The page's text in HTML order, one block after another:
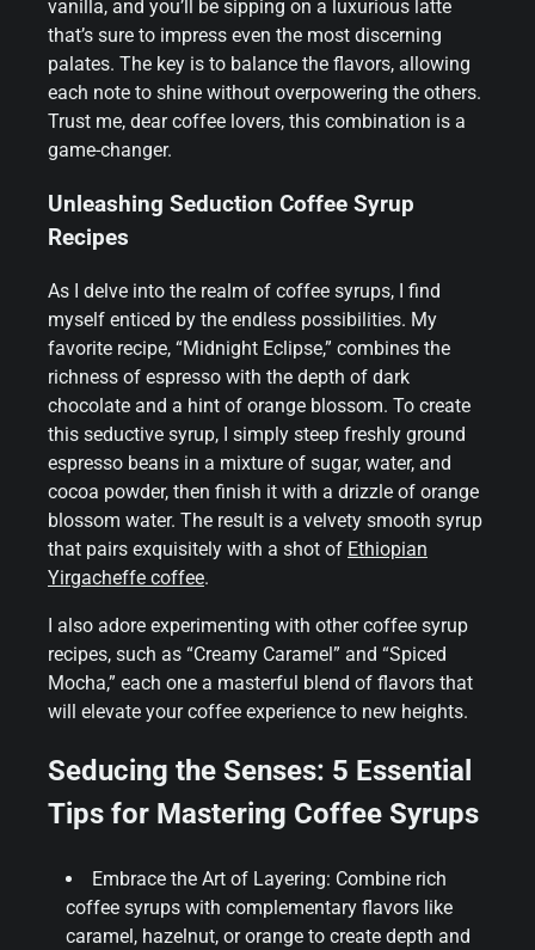
vanilla, and you’ll be sipping on a luxurious latte
that’s sure to impress even the most discerning
palates. The key is to balance the flavors, allowing
each note to shine without overpowering the others.
Trust me, dear coffee lovers, this combination is a
game-changer.
Unleashing Seduction Coffee Syrup
Recipes
As I delve into the realm of coffee syrups, I find
myself enticed by the endless possibilities. My
favorite recipe, “Midnight Eclipse,” combines the
richness of espresso with the depth of dark
chocolate and a hint of orange blossom. To create
this seductive syrup, I simply steep freshly ground
espresso beans in a mixture of sugar, water, and
cocoa powder, then finish it with a drizzle of orange
blossom water. The result is a velvety smooth syrup
that pairs exquisitely with a shot of Ethiopian
Yirgacheffe coffee.
I also adore experimenting with other coffee syrup
recipes, such as “Creamy Caramel” and “Spiced
Mocha,” each one a masterful blend of flavors that
will elevate your coffee experience to new heights.
Seducing the Senses: 5 Essential
Tips for Mastering Coffee Syrups
Embrace the Art of Layering: Combine rich
coffee syrups with complementary flavors like
caramel, hazelnut, or orange to create depth and